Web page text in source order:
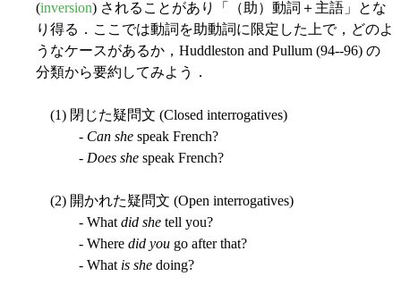
(inversion) されることがあり「（助）動詞＋主語」とな
り得る．ここでは動詞を助動詞に限定した上で，どのよ
うなケースがあるか，Huddleston and Pullum (94--96) の
分類から要約してみよう．
(1) 閉じた疑問文 (Closed interrogatives)
- Can she speak French?
- Does she speak French?
(2) 開かれた疑問文 (Open interrogatives)
- Whatdid she tell you?
- Where did you go after that?
- What is she doing?